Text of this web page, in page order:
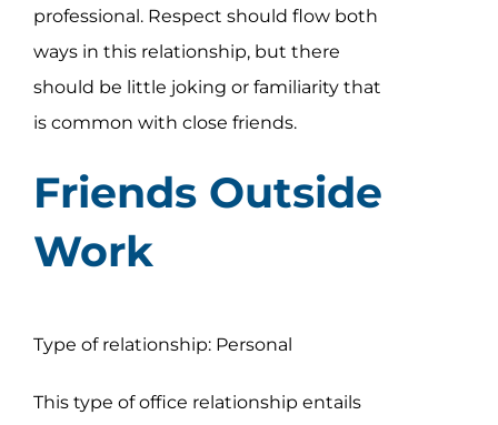
professional. Respect should flow both
ways in this relationship, but there
should be little joking or familiarity that
is common with close friends.
Friends Outside
Work
Type of relationship: Personal
This type of office relationship entails